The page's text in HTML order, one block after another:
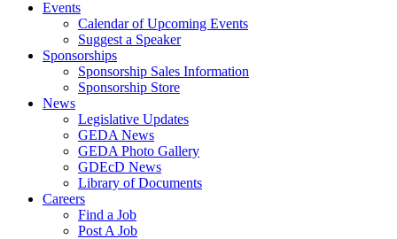
Events
Calendar of Upcoming Events
Suggest a Speaker
Sponsorships
Sponsorship Sales Information
Sponsorship Store
News
Legislative Updates
GEDA News
GEDA Photo Gallery
GDEcD News
Library of Documents
Careers
Find a Job
Post A Job